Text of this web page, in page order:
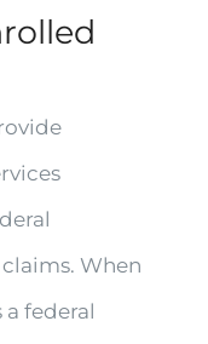
When
a federal